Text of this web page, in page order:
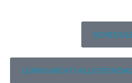
LEARN ABOUT ALL